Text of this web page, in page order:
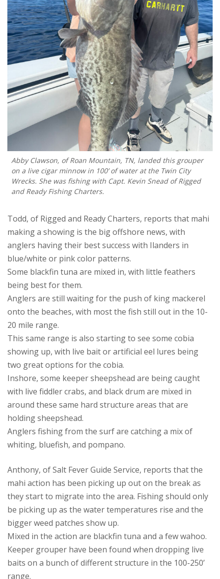
Abby Clawson, of Roan Mountain, TN, landed this grouper
on a live cigar minnow in 100’ of water at the Twin City
Wrecks. She was fishing with Capt. Kevin Snead of Rigged
and Ready Fishing Charters.
Todd, of Rigged and Ready Charters, reports that mahi
making a showing is the big offshore news, with
anglers having their best success with Ilanders in
blue/white or pink color patterns.
Some blackfin tuna are mixed in, with little feathers
being best for them.
Anglers are still waiting for the push of king mackerel
onto the beaches, with most the fish still out in the 10-
20 mile range.
This same range is also starting to see some cobia
showing up, with live bait or artificial eel lures being
two great options for the cobia.
Inshore, some keeper sheepshead are being caught
with live fiddler crabs, and black drum are mixed in
around these same hard structure areas that are
holding sheepshead.
Anglers fishing from the surf are catching a mix of
whiting, bluefish, and pompano.
Anthony, of Salt Fever Guide Service, reports that the
mahi action has been picking up out on the break as
they start to migrate into the area. Fishing should only
be picking up as the water temperatures rise and the
bigger weed patches show up.
Mixed in the action are blackfin tuna and a few wahoo.
Keeper grouper have been found when dropping live
baits on a bunch of different structure in the 100-250’
range.